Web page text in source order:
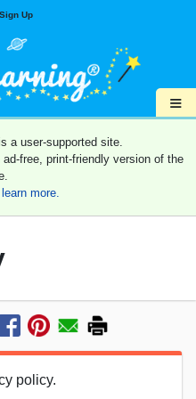
Sign Up
≡
a user-supported site.
free, print-friendly version of the
more.
policy.